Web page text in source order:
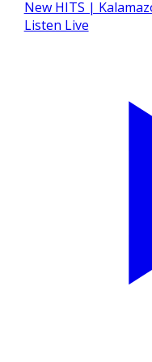
Listen Live